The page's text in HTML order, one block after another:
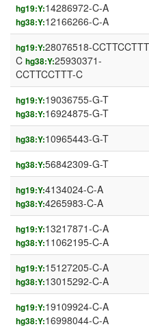
hg19:Y:14286972-C-A
hg38:Y:12166266-C-A
hg19:Y:28076518-
C hg38:Y:25930371-
CCTTCCTTT-C
hg19:Y:19036755-G-T
hg38:Y:16924875-G-T
hg38:Y:10965443-G-T
hg38:Y:56842309-G-T
hg19:Y:4134024-C-A
hg38:Y:4265983-C-A
hg19:Y:13217871-C-A
hg38:Y:11062195-C-A
hg19:Y:15127205-C-A
hg38:Y:13015292-C-A
hg19:Y:19109924-C-A
hg38:Y:16998044-C-A